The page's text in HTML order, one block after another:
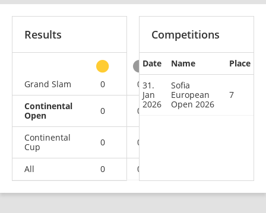
Results
Grand Slam
0 0 0
Continental
Open
0 0 0
Continental
Cup
0 0
All 0 0
Competitions
Date Name
Place
31.
Jan
2026
Sofia
European
Open 2026
7